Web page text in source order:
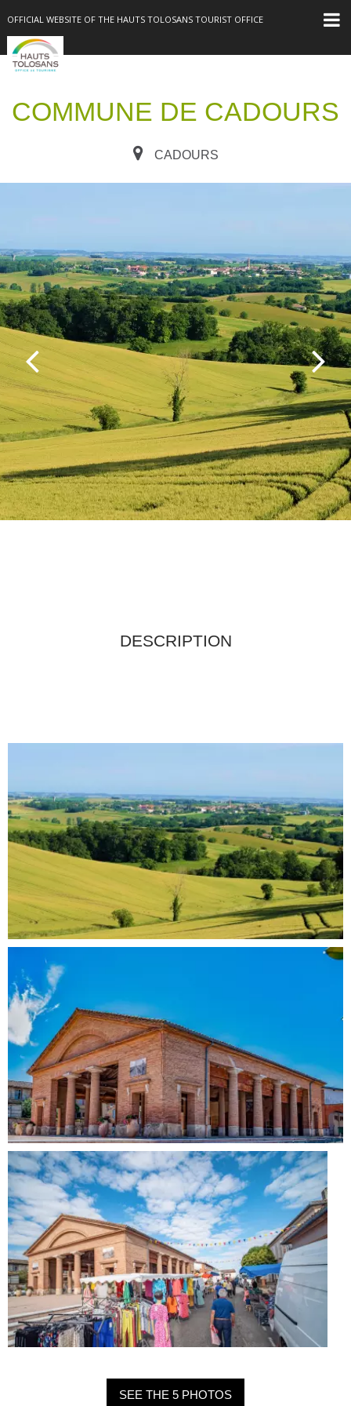
OFFICIAL WEBSITE OF THE HAUTS TOLOSANS TOURIST OFFICE
COMMUNE DE CADOURS
CADOURS
DESCRIPTION
SEE THE 5 PHOTOS